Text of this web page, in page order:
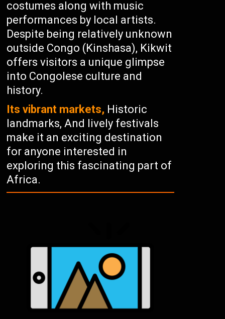
costumes along with music
performances by local artists.
Despite being relatively unknown
outside Congo (Kinshasa), Kikwit
offers visitors a unique glimpse
into Congolese culture and
history.
Its vibrant markets, Historic
landmarks, And lively festivals
make it an exciting destination
for anyone interested in
exploring this fascinating part of
Africa.